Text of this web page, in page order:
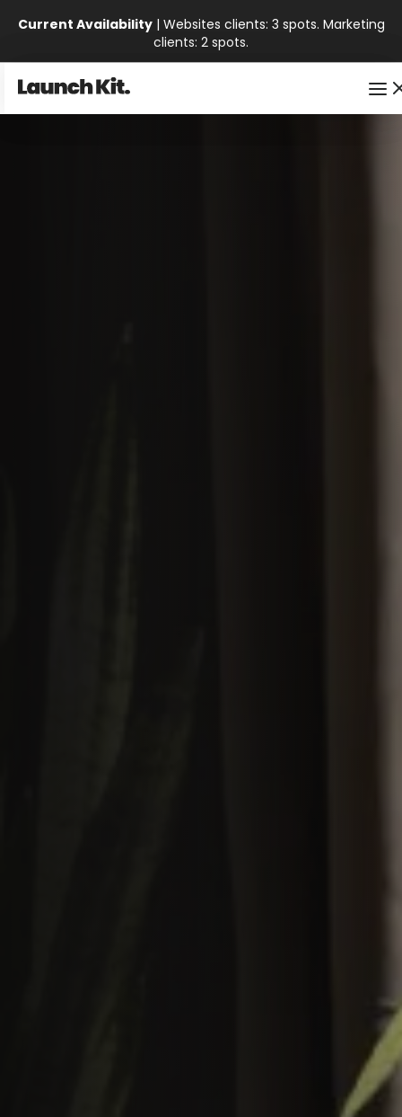
Current Availability| Websites clients: 3 spots. Marketing
clients: 2 spots.